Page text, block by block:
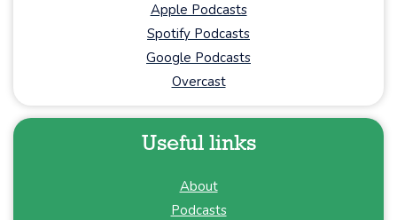
Apple Podcasts
Spotify Podcasts
Google Podcasts
Overcast
Useful links
About
Podcasts